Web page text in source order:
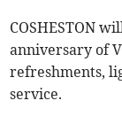
COSHESTON
anniversary of
refreshments,
service.